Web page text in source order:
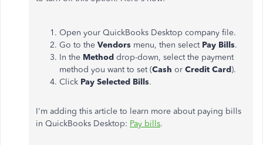
Open your QuickBooks Desktop company file.
Go to the Vendors menu, then select Pay Bills.
In the Method drop-down, select the payment
method you want to set (Cash or Credit Card).
Click Pay Selected Bills.
I'm adding this article to learn more about paying bills
in QuickBooks Desktop: Pay bills.